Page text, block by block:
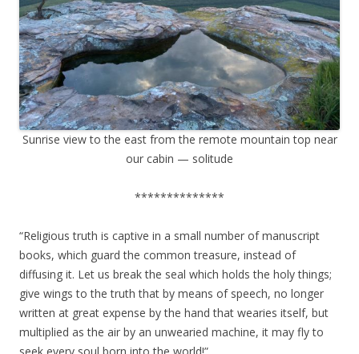
Sunrise view to the east from the remote mountain top near
our cabin — solitude
**************
“Religious truth is captive in a small number of manuscript
books, which guard the common treasure, instead of
diffusing it. Let us break the seal which holds the holy things;
give wings to the truth that by means of speech, no longer
written at great expense by the hand that wearies itself, but
multiplied as the air by an unwearied machine, it may fly to